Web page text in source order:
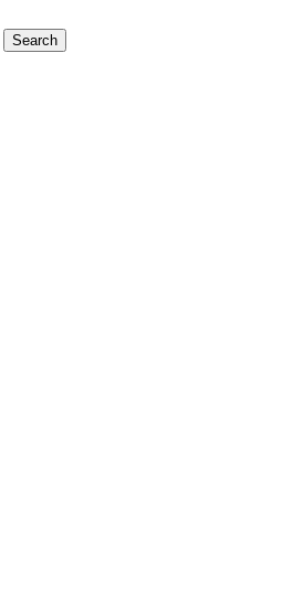
Search